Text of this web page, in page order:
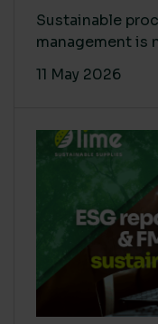
Sustainable
management is
11 May 2026